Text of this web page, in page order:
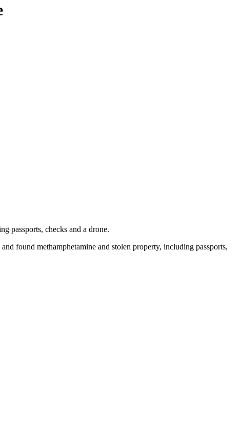
passports, checks and a drone.
found methamphetamine and stolen property, including passports,